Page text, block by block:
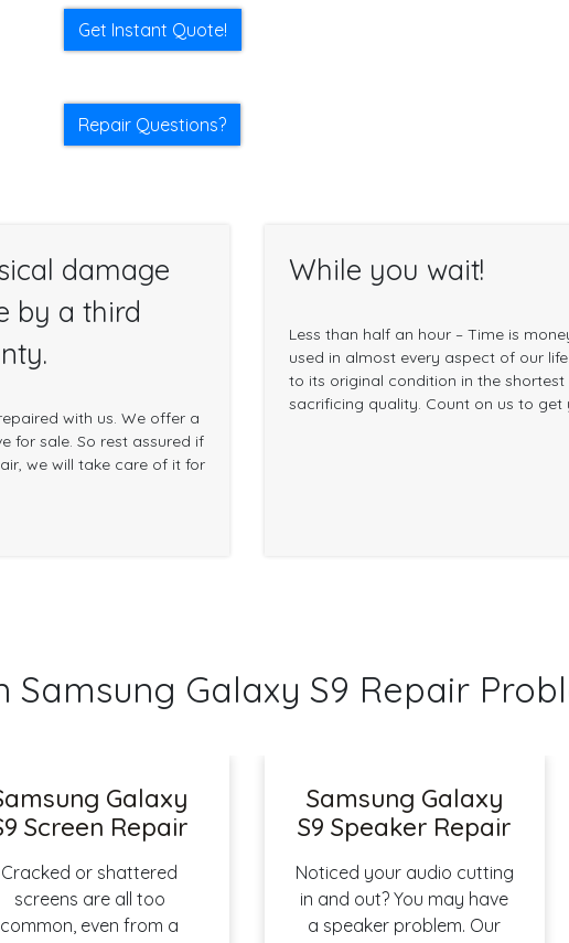
Get Instant Quote!
Repair Questions?
damage
by a third
with us. We offer a
for sale. So rest assured if
we will take care of it for
While you wait!
Less than half an hour – Time is
used in almost every aspect of our
to its original condition in the
sacrificing quality. Count on us to
Samsung Galaxy S9 Repair
Galaxy
Screen Repair
Cracked or shattered
screens are all too
common, even from a
Samsung Galaxy
S9 Speaker Repair
Noticed your audio cutting
in and out? You may have
a speaker problem. Our